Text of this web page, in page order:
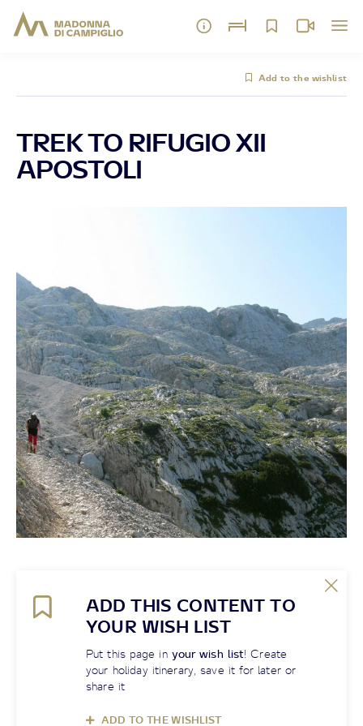
Add to the wishlist
TREK TO RIFUGIO XII
APOSTOLI
ADD THIS CONTENT TO
YOUR WISH LIST
Put this page in your wish list! Create
your holiday itinerary, save it for later or
share it
ADD TO THE WISHLIST